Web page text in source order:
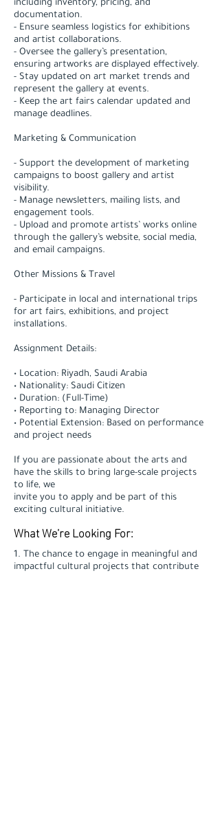
including inventory, pricing, and
documentation.
- Ensure seamless logistics for exhibitions
and artist collaborations.
- Oversee the gallery’s presentation,
ensuring artworks are displayed effectively.
- Stay updated on art market trends and
represent the gallery at events.
- Keep the art fairs calendar updated and
manage deadlines.
Marketing & Communication
- Support the development of marketing
campaigns to boost gallery and artist
visibility.
- Manage newsletters, mailing lists, and
engagement tools.
- Upload and promote artists’ works online
through the gallery’s website, social media,
and email campaigns.
Other Missions & Travel
- Participate in local and international trips
for art fairs, exhibitions, and project
installations.
Assignment Details:
• Location: Riyadh, Saudi Arabia
• Nationality: Saudi Citizen
• Duration: (Full-Time)
• Reporting to: Managing Director
• Potential Extension: Based on performance
and project needs
If you are passionate about the arts and
have the skills to bring large-scale projects
to life, we
invite you to apply and be part of this
exciting cultural initiative.
What We’re Looking For:
1. The chance to engage in meaningful and
impactful cultural projects that contribute